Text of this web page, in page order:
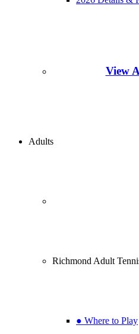
View
Adults
Richmond Adult
● Where to Play